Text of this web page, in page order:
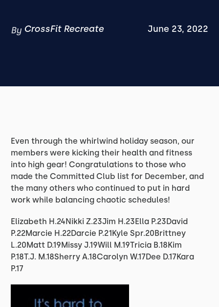
By CrossFit Recreate June 23, 2022
Even through the whirlwind holiday season, our
members were kicking their health and fitness
into high gear! Congratulations to those who
made the Committed Club list for December, and
the many others who continued to put in hard
work while balancing chaotic schedules!
Elizabeth H.24Nikki Z.23Jim H.23Ella P.23David
P.22Marcie H.22Darcie P.21Kyle Spr.20Brittney
L.20Matt D.19Missy J.19Will M.19Tricia B.18Kim
P.18T.J. M.18Sherry A.18Carolyn W.17Dee D.17Kara
P.17